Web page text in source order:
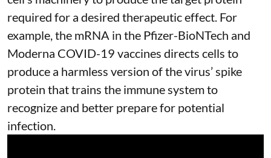
required for a desired therapeutic effect. For
example, the mRNA in the Pfizer-BioNTech and
Moderna COVID-19 vaccines directs cells to
produce a harmless version of the virus’ spike
protein that trains the immune system to
recognize and better prepare for potential
infection.